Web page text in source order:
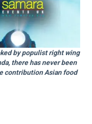
by populist right wing
there has never been
contribution Asian food